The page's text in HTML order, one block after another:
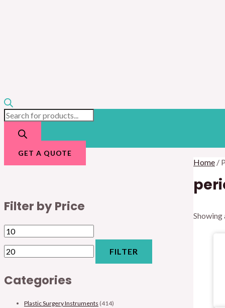
GET A QUOTE
Filter by Price
FILTER
Categories
Plastic Surgery Instruments (414)
Home /
Showing